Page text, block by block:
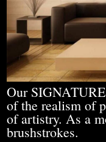
Our
of the realism of
of artistry. As a
brushstrokes.